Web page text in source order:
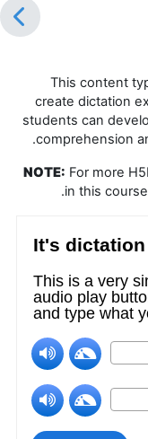
This content
create dictation
students can
comprehension
NOTE: For more
in this
.